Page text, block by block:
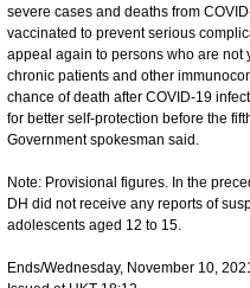
severe cases and deaths from
vaccinated to prevent serious
appeal again to persons who are not
chronic patients and other
chance of death after COVID-19
for better self-protection before the
Government spokesman said.
Note: Provisional figures. In the
DH did not receive any reports of
adolescents aged 12 to 15.
Ends/Wednesday, November 10,